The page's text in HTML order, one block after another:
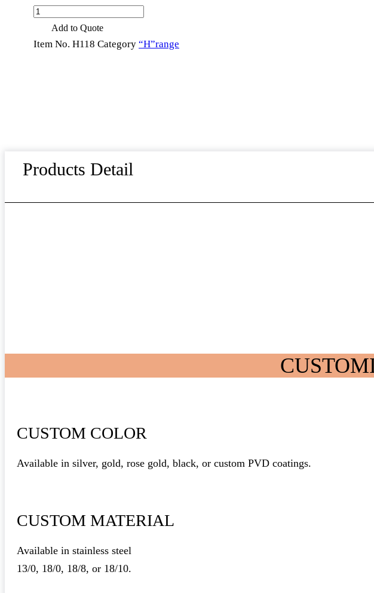
Handmade
High-
quality
Thick
Utensils
for
quantity
Add to Quote
Item No. H118 Category “H”range
Products Detail
CUSTOM COLOR
Available in silver, gold, rose gold, black, or custom PVD coatings.
CUSTOM MATERIAL
Available in stainless steel
13/0, 18/0, 18/8, or 18/10.